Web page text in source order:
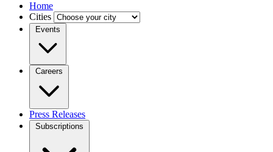
Home
Cities
Events
Careers
Press Releases
Subscriptions